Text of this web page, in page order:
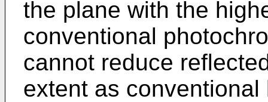
the plane with the
conventional
cannot reduce
extent as